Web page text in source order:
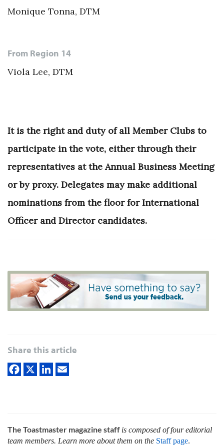
Monique Tonna, DTM
From Region 14
Viola Lee, DTM
It is the right and duty of all Member Clubs to
participate in the vote, either through their
representatives at the Annual Business Meeting
or by proxy. Delegates may make additional
nominations from the floor for International
Officer and Director candidates.
Share this article
The Toastmaster magazine staff is composed of four editorial
team members. Learn more about them on the Staff page.